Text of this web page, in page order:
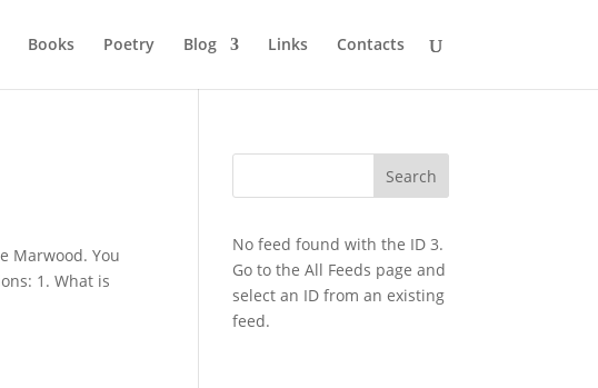
Books Poetry Blog Links Contacts
Marwood. You
1. What is
No feed found with the ID 3.
Go to theAll Feeds page and
select an ID from an existing
feed.